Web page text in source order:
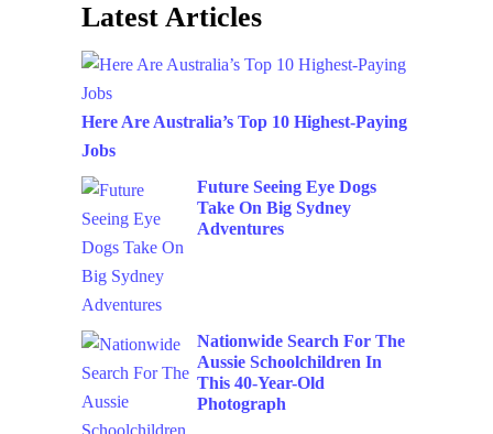
Latest Articles
Here Are Australia’s Top 10 Highest-Paying
Jobs
Future Seeing Eye Dogs
Take On Big Sydney
Adventures
Nationwide Search For The
Aussie Schoolchildren In
This 40-Year-Old
Photograph